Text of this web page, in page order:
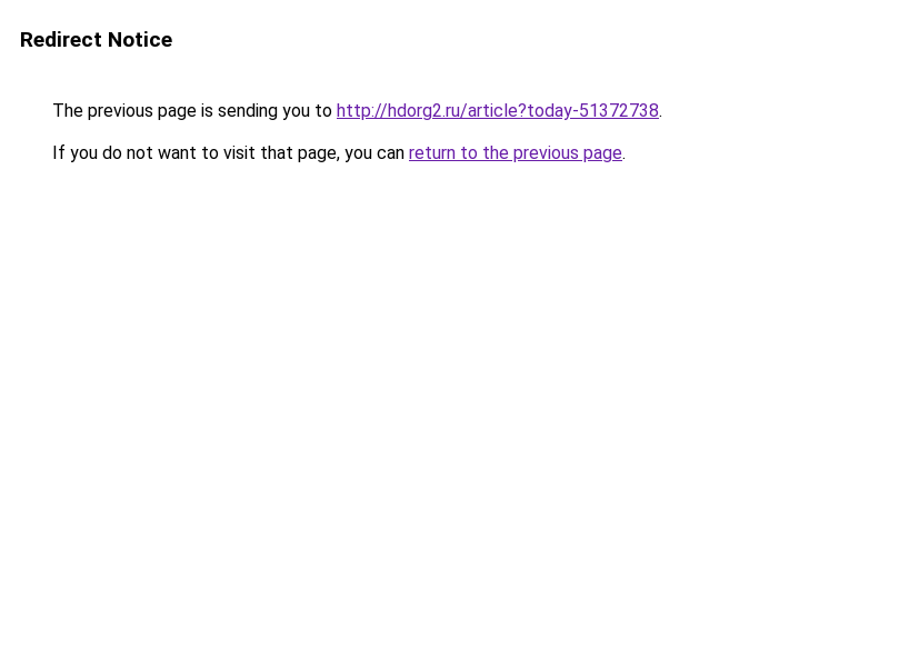
Redirect Notice
The previous page is sending you to http://hdorg2.ru/article?today-51372738.
If you do not want to visit that page, you can return to the previous page.